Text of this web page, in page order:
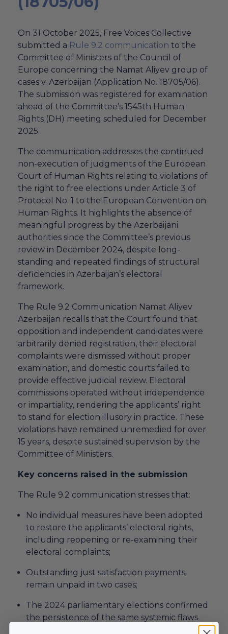
On 31 October 2025, Free Voices Collective
submitted a Rule 9.2 communication to the
Committee of Ministers of the Council of
Europe concerning the Namat Aliyev group of
cases v. Azerbaijan (Application No. 18705/06).
The submission was registered for examination
ahead of the Committee’s 1545th Human
Rights (DH) meeting scheduled for December
2025.
The communication addresses the continued
non-execution of judgments of the European
Court of Human Rights relating to violations of
the right to free elections under Article 3 of
Protocol No. 1 to the European Convention on
Human Rights. It highlights the absence of
meaningful progress by the Azerbaijani
authorities since the Committee’s previous
review in December 2024, despite long-
standing and repeated findings of structural
deficiencies in Azerbaijan’s electoral
framework.
The Rule 9.2 Communication Namat Aliyev
Azerbaijan recalls that the Court found that
opposition and independent candidates were
arbitrarily denied registration, their electoral
complaints were dismissed without proper
examination, and domestic courts failed to
provide effective judicial review. Electoral
commissions operated without independence
or impartiality, rendering the applicants’ right
to stand for election illusory in practice. These
violations have remained unremedied for over
15 years, despite sustained supervision by the
Committee of Ministers.
Key concerns raised in the submission
The Rule 9.2 communication stresses that:
No individual measures have been adopted
to restore the applicants’ electoral rights,
including reopening or re-examining their
electoral complaints;
Outstanding just satisfaction payments
remain unpaid in two cases;
The 2024 parliamentary elections confirmed
the persistence of the same systemic flaws